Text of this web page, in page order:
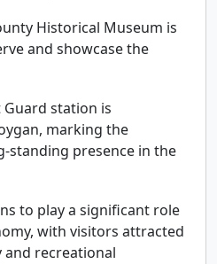
Historical Museum is
and showcase the
Guard station is
marking the
standing presence in the
to play a significant role
with visitors attracted
recreational